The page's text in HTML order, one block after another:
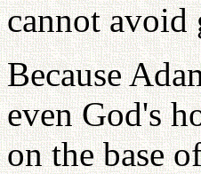
cannot avoid
Because
even God's
on the base